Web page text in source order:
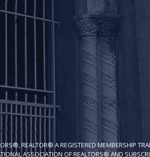
REALTOR® A REGISTERED MEMBERSHIP
ASSOCIATION OF REALTORS® AND